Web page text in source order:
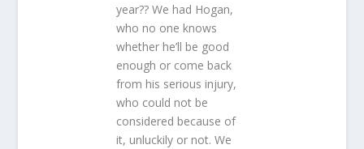
year?? We had Hogan,
who no one knows
whether he’ll be good
enough or come back
from his serious injury,
who could not be
considered because of
it, unluckily or not. We